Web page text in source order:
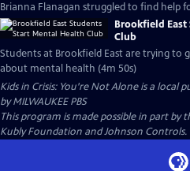
Brianna Flanagan struggled to find help
Brookfield
Club
Students at Brookfield East are trying to
about mental health (4m 50s)
Kids in Crisis: You're Not Aloneis a local
byMILWAUKEE PBS
This program is made possible in part by
Kubly Foundation and Johnson Controls.